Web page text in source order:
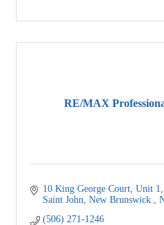
RE/MAX
10 King George Court Unit 1
Saint John, New Brunswick.
(506) 271-1246